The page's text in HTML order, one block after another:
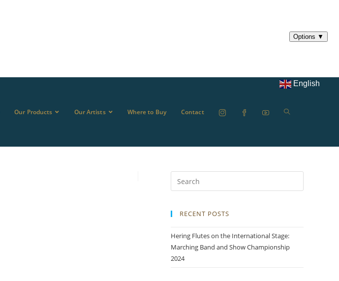
Our Products Our Artists Where to Buy Contact
English
RECENT POSTS
Hering Flutes on the International Stage:
Marching Band and Show Championship
2024